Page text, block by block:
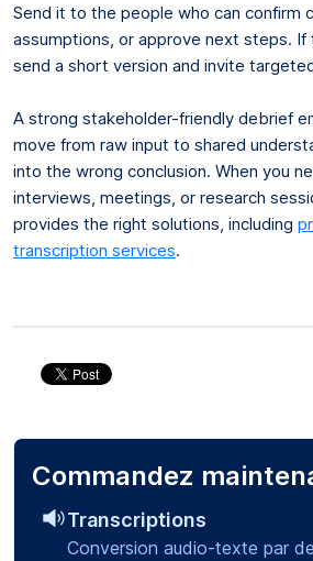
Send it to the people who can confirm
assumptions, or approve next steps. If
send a short version and invite
A strong stakeholder-friendly debrief
move from raw input to shared
into the wrong conclusion. When you
interviews, meetings, or research
provides the right solutions, including
transcription services.
Commandez
Transcriptions
Conversion audio-texte par